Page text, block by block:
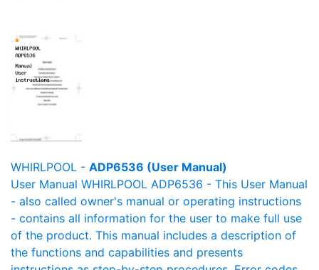
WHIRLPOOL - ADP6536 (User Manual)
User Manual WHIRLPOOL ADP6536 - This User Manual
- also called owner's manual or operating instructions
- contains all information for the user to make full use
of the product. This manual includes a description of
the functions and capabilities and presents